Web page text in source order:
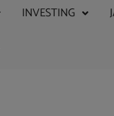
INVESTING